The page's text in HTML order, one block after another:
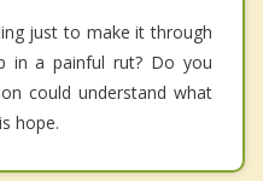
just to make it through
in a painful rut? Do you
could understand what
hope.